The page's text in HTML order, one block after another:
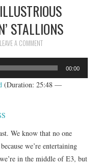
STALLIONS
LEAVE A COMMENT
00:00
(Duration: 25:48 —
We know that no one
we’re entertaining
in the middle of E3, but